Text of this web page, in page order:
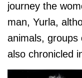
journey the
man, Yurla,
animals, groups
also chronicled